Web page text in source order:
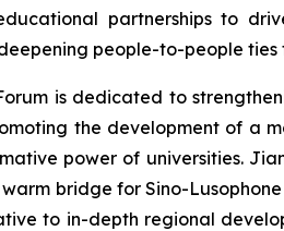
partnerships to
people-to-people
is dedicated to
the development of a
power of universities.
bridge for Sino-
to in-depth regional